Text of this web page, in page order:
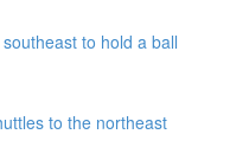
to hold a ball
to the northeast